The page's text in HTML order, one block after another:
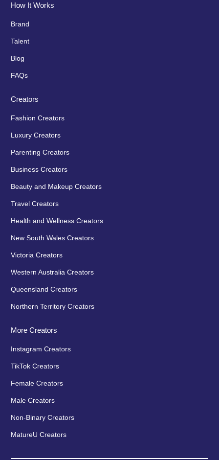
How It Works
Brand
Talent
Blog
FAQs
Creators
Fashion Creators
Luxury Creators
Parenting Creators
Business Creators
Beauty and Makeup Creators
Travel Creators
Health and Wellness Creators
New South Wales Creators
Victoria Creators
Western Australia Creators
Queensland Creators
Northern Territory Creators
More Creators
Instagram Creators
TikTok Creators
Female Creators
Male Creators
Non-Binary Creators
MatureU Creators